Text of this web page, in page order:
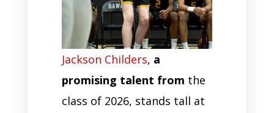
Jackson Childers, a
promising talent from the
class of 2026, stands tall at